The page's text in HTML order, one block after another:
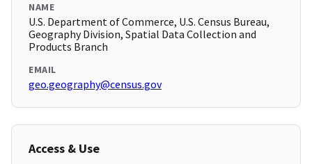
NAME
U.S. Department of Commerce, U.S. Census Bureau,
Geography Division, Spatial Data Collection and
Products Branch
EMAIL
geo.geography@census.gov
Access & Use